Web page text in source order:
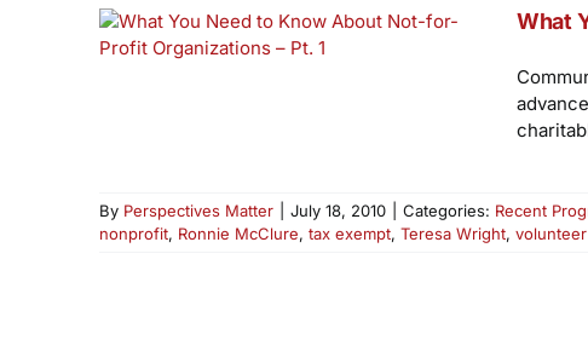
What
By Perspectives Matter July 18, 2010 Categories: Recent
nonprofit, Ronnie McClure, tax exempt, Teresa Wright, volunteer